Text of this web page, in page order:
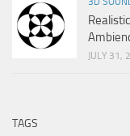
JULY 31,
TAGS